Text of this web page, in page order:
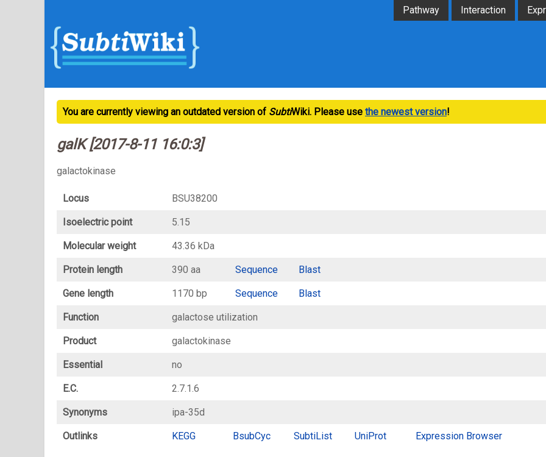
Pathway Interaction
You are currently viewing an outdated version of SubtiWiki. Please use the newest version!
galK [2017-8-11 16:0:3]
galactokinase
Locus BSU38200
Isoelectric point 5.15
Molecular weight 43.36 kDa
Protein length 390 aa Sequence Blast
Gene length 1170 bp Sequence Blast
Function galactose utilization
Product galactokinase
Essential no
E.C. 2.7.1.6
Synonyms ipa-35d
Outlinks KEGG BsubCyc SubtiList UniProt Expression Browser